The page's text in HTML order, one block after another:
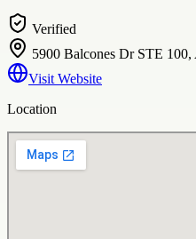
Verified
5900 Balcones Dr STE
Visit Website
Location